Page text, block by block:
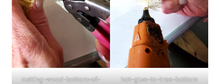
cutting-wood-bottom-of-
hot-glue-to-tree-bottom